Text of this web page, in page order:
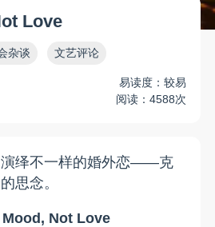
Love
杂谈 文艺评论
易读度：较易
阅读：4588次
演绎不一样的婚外恋——克
思念。
Mood, Not Love